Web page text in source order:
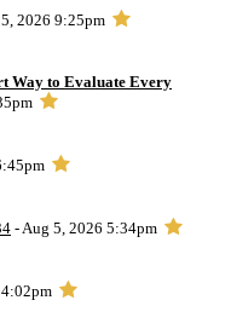
2026 9:25pm
Way to Evaluate Every
- Aug 5, 2026 5:34pm